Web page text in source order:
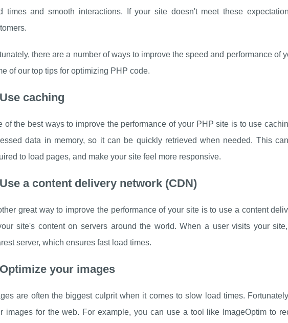
times and smooth interactions. If your site doesn't meet these
there are a number of ways to improve the speed and performance of
of our top tips for optimizing PHP code.
caching
of the best ways to improve the performance of your PHP site is to use
data in memory, so it can be quickly retrieved when needed. This
to load pages, and make your site feel more responsive.
a content delivery network (CDN)
great way to improve the performance of your site is to use a content
site's content on servers around the world. When a user visits your
server, which ensures fast load times.
your images
are often the biggest culprit when it comes to slow load times.
images for the web. For example, you can use a tool like ImageOptim to